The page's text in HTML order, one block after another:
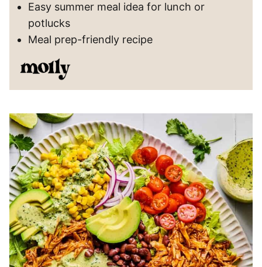
Easy summer meal idea for lunch or
potlucks
Meal prep-friendly recipe